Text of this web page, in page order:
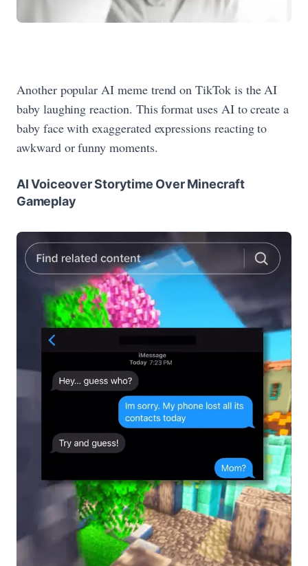
Another popular AI meme trend on TikTok is the AI
baby laughing reaction. This format uses AI to create a
baby face with exaggerated expressions reacting to
awkward or funny moments.
AI Voiceover Storytime Over Minecraft
Gameplay